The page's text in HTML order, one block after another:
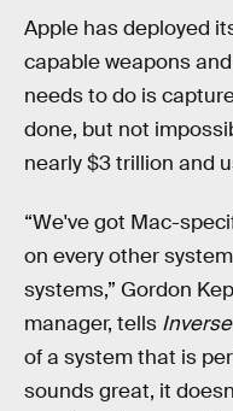
Apple has deployed
capable weapons
needs to do is
done, but not
nearly $3 trillion and
“We've got Mac-
on every other
systems,” Gordon
manager, tells Inverse
of a system that is
sounds great, it